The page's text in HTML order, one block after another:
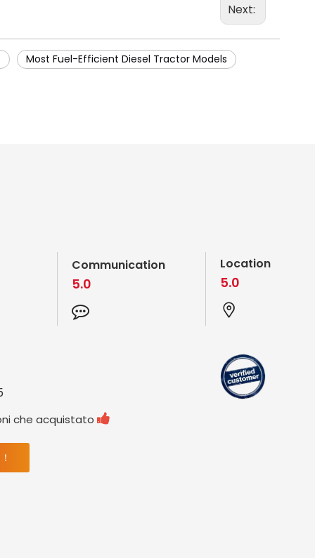
Next:
Most Fuel-Efficient Diesel Tractor Models
Communication
5.0
Location
5.0
che acquistato 